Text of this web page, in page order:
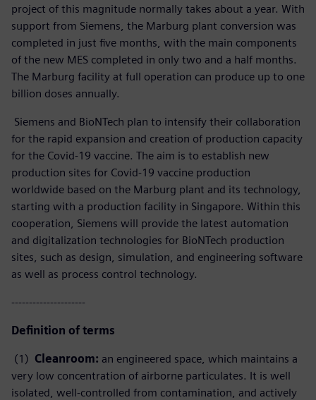
project of this magnitude normally takes about a year. With
support from Siemens, the Marburg plant conversion was
completed in just five months, with the main components
of the new MES completed in only two and a half months.
The Marburg facility at full operation can produce up to one
billion doses annually.
Siemens and BioNTech plan to intensify their collaboration
for the rapid expansion and creation of production capacity
for the Covid-19 vaccine. The aim is to establish new
production sites for Covid-19 vaccine production
worldwide based on the Marburg plant and its technology,
starting with a production facility in Singapore. Within this
cooperation, Siemens will provide the latest automation
and digitalization technologies for BioNTech production
sites, such as design, simulation, and engineering software
as well as process control technology.
---------------------
Definition of terms
(1) Cleanroom: an engineered space, which maintains a
very low concentration of airborne particulates. It is well
isolated, well-controlled from contamination, and actively